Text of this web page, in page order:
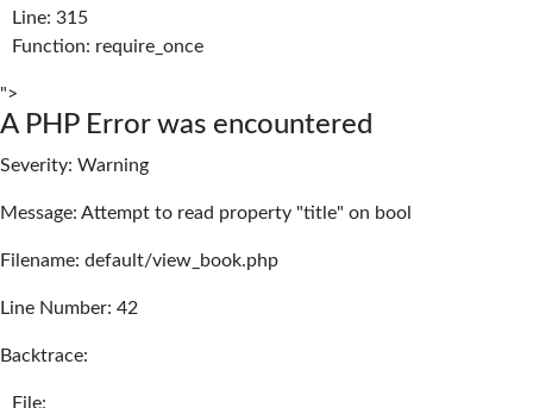
Line: 315
Function: require_once
">
A PHP Error was encountered
Severity: Warning
Message: Attempt to read property "title" on bool
Filename: default/view_book.php
Line Number: 42
Backtrace:
File: